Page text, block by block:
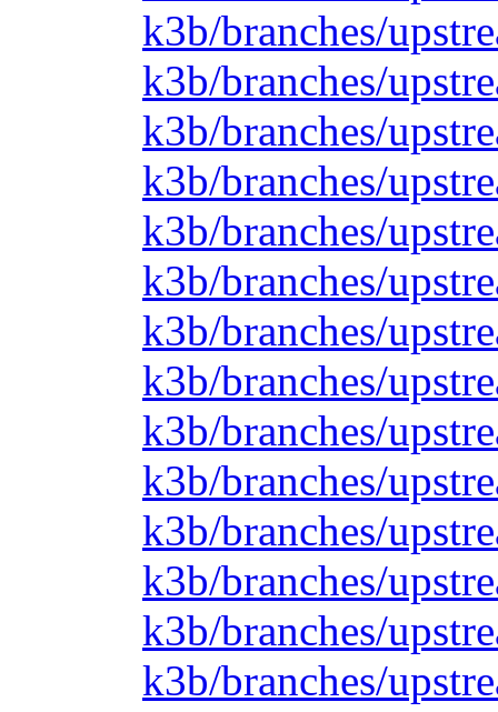
k3b/branches/
k3b/branches/
k3b/branches/
k3b/branches/
k3b/branches/
k3b/branches/
k3b/branches/
k3b/branches/
k3b/branches/
k3b/branches/
k3b/branches/
k3b/branches/
k3b/branches/
k3b/branches/